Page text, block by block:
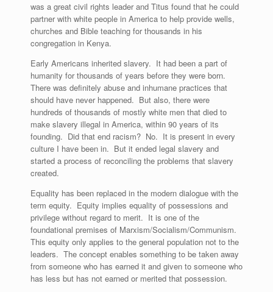
was a great civil rights leader and Titus found that he could
partner with white people in America to help provide wells,
churches and Bible teaching for thousands in his
congregation in Kenya.
Early Americans inherited slavery. It had been a part of
humanity for thousands of years before they were born.
There was definitely abuse and inhumane practices that
should have never happened. But also, there were
hundreds of thousands of mostly white men that died to
make slavery illegal in America, within 90 years of its
founding. Did that end racism? No. It is present in every
culture I have been in. But it ended legal slavery and
started a process of reconciling the problems that slavery
created.
Equality has been replaced in the modern dialogue with the
term equity. Equity implies equality of possessions and
privilege without regard to merit. It is one of the
foundational premises of Marxism/Socialism/Communism.
This equity only applies to the general population not to the
leaders. The concept enables something to be taken away
from someone who has earned it and given to someone who
has less but has not earned or merited that possession.